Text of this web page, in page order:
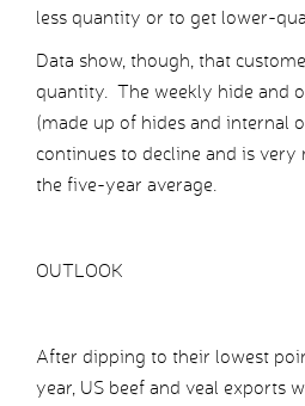
less quantity or to get lower-
Data show, though, that
quantity. The weekly hide and
(made up of hides and internal
continues to decline and is
the five-year average.
OUTLOOK
After dipping to their lowest
year, US beef and veal exports